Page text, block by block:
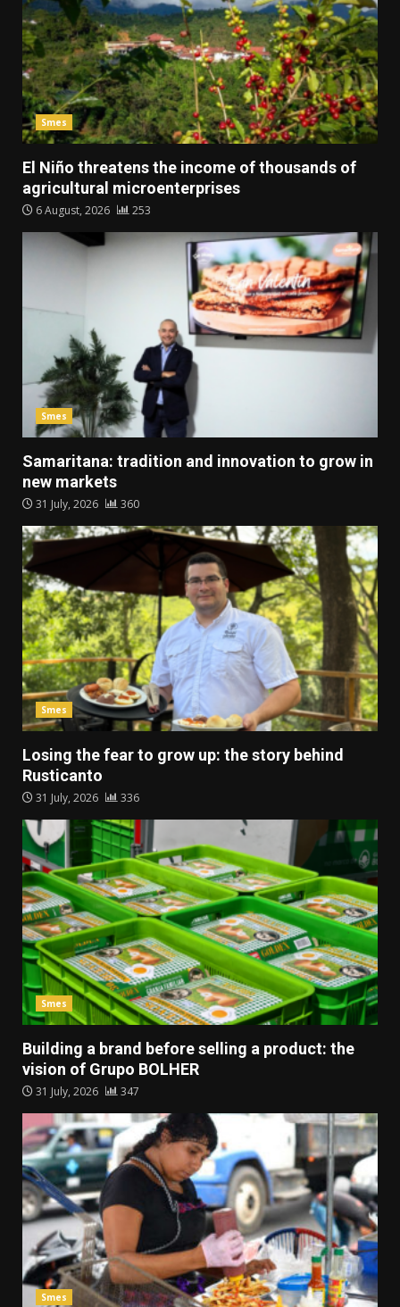
Smes
El Niño threatens the income of thousands of
agricultural microenterprises
6 August, 2026 253
Smes
Samaritana: tradition and innovation to grow in
new markets
31 July, 2026 360
Smes
Losing the fear to grow up: the story behind
Rusticanto
31 July, 2026 336
Smes
Building a brand before selling a product: the
vision of Grupo BOLHER
31 July, 2026 347
Smes